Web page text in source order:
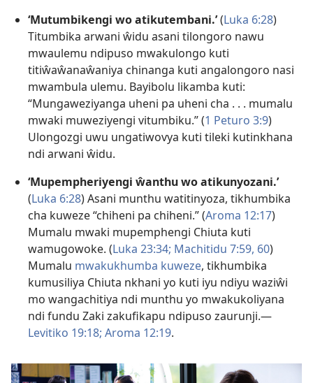
‘Mutumbikengi wo atikutembani.’(Luka 6:28)
Titumbika arwani ŵidu asani tilongoro nawu
mwaulemu ndipuso mwakulongo kuti
titiŵaŵanaŵaniya chinanga kuti angalongoro nasi
mwambula ulemu. Bayibolu likamba kuti:
“Mungaweziyanga uheni pa uheni cha . . . mumalu
mwaki muweziyengi vitumbiku.” (1 Peturo 3:9)
Ulongozgi uwu ungatiwovya kuti tileki kutinkhana
ndi arwani ŵidu.
‘Mupempheriyengi ŵanthu wo atikunyozani.’
(Luka 6:28) Asani munthu watitinyoza, tikhumbika
cha kuweze “chiheni pa chiheni.” (Aroma 12:17)
Mumalu mwaki mupemphengi Chiuta kuti
wamugowoke. (Luka 23:34; Machitidu 7:59, 60)
Mumalu mwakukhumba kuweze, tikhumbika
kumusiliya Chiuta nkhani yo kuti iyu ndiyu waziŵi
mo wangachitiya ndi munthu yo mwakukoliyana
ndi fundu Zaki zakufikapu ndipuso zaurunji.—
Levitiko 19:18; Aroma 12:19.